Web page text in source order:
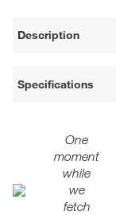
Description
Specifications
One
moment
while
we
fetch